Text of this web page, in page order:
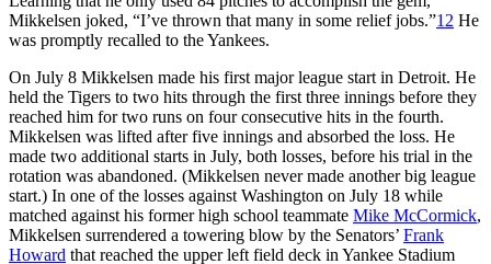
Mikkelsen joked, “I’ve thrown that many in some relief jobs.”12 He
was promptly recalled to the Yankees.
On July 8 Mikkelsen made his first major league start in Detroit. He
held the Tigers to two hits through the first three innings before they
reached him for two runs on four consecutive hits in the fourth.
Mikkelsen was lifted after five innings and absorbed the loss. He
made two additional starts in July, both losses, before his trial in the
rotation was abandoned. (Mikkelsen never made another big league
start.) In one of the losses against Washington on July 18 while
matched against his former high school teammate Mike McCormick,
Mikkelsen surrendered a towering blow by the Senators’ Frank
Howard that reached the upper left field deck in Yankee Stadium